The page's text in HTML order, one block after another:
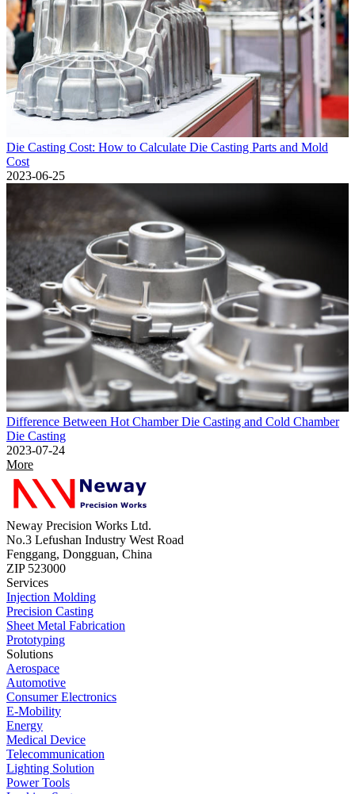
Die Casting Cost: How to Calculate Die Casting Parts and Mold
Cost
2023-06-25
Difference Between Hot Chamber Die Casting and Cold Chamber
Die Casting
2023-07-24
More
Neway Precision Works Ltd.
No.3 Lefushan Industry West Road
Fenggang, Dongguan, China
ZIP 523000
Services
Injection Molding
Precision Casting
Sheet Metal Fabrication
Prototyping
Solutions
Aerospace
Automotive
Consumer Electronics
E-Mobility
Energy
Medical Device
Telecommunication
Lighting Solution
Power Tools